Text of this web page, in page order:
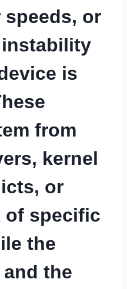
or
is
from
kernel
or
of specific
the
the